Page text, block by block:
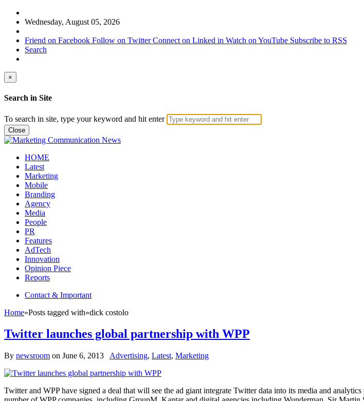
Wednesday, August 05, 2026
Friend on Facebook Follow on Twitter Connect on Linked in Watch on YouTube Subscribe to RSS
Search
×
Search in Site
To search in site, type your keyword and hit enter
Close
HOME
Latest
Marketing
Mobile
Branding
Agency
Media
People
PR
Features
AdTech
Innovation
Opinion Piece
Reports
Contact & Important
Home»Posts tagged with»dick costolo
Twitter launches global partnership with WPP
By newsroom on June 6, 2013 Advertising, Latest, Marketing
Twitter and WPP have signed a deal that will see the ad giant integrate Twitter data into its media and